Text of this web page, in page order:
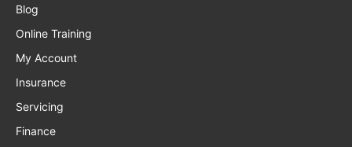
Blog
Online Training
My Account
Insurance
Servicing
Finance